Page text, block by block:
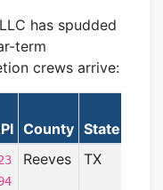
has spudded
term
crews arrive:
County State
Reeves TX